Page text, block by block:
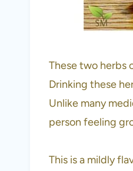
These two herbs
Drinking these
Unlike many
person feeling
This is a mildly